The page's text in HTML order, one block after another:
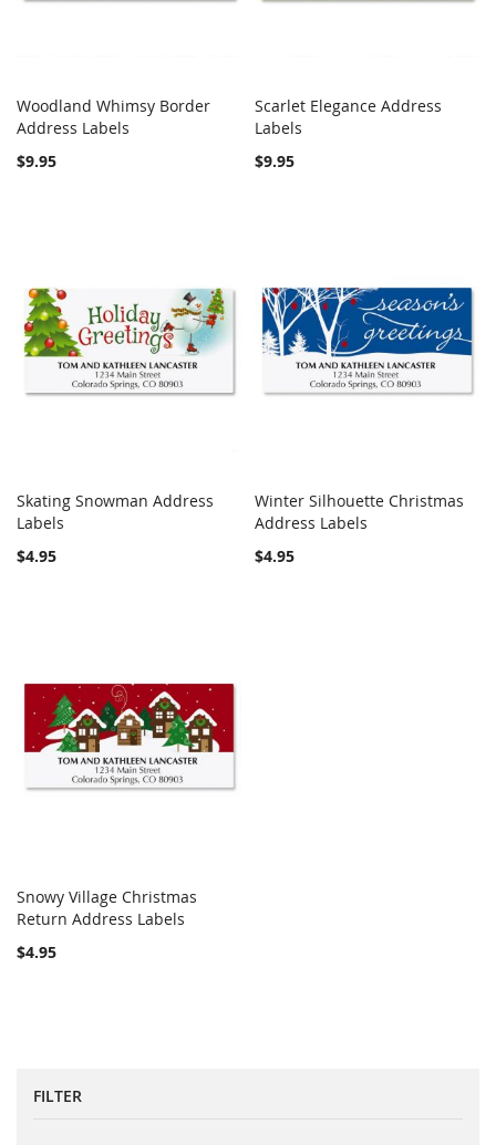
Add to Cart
Woodland Whimsy Border
Address Labels
$9.95
Add to Cart
Scarlet Elegance Address
Labels
$9.95
Add to Cart
Skating Snowman Address
Labels
$4.95
Add to Cart
Winter Silhouette Christmas
Address Labels
$4.95
Add to Cart COMPARE
Snowy Village Christmas
Return Address Labels
$4.95
FILTER